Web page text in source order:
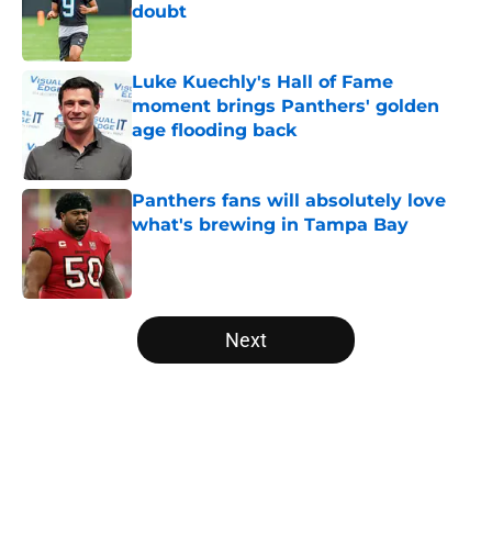
doubt
Published by on Invalid Date
Luke Kuechly's Hall of Fame
moment brings Panthers' golden
age flooding back
Published by on Invalid Date
Panthers fans will absolutely love
what's brewing in Tampa Bay
5 related articles loaded
Next